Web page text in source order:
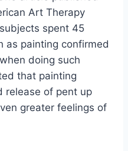
Art Therapy
spent 45
as painting confirmed
doing such
that painting
release of pent up
greater feelings of